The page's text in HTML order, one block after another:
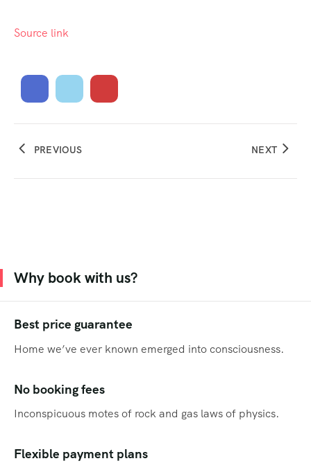
Source link
PREVIOUS NEXT
Why book with us?
Best price guarantee
Home we’ve ever known emerged into consciousness.
No booking fees
Inconspicuous motes of rock and gas laws of physics.
Flexible payment plans